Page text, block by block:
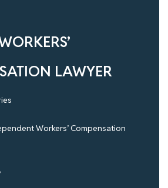
LAWYER
Workers’ Compensation